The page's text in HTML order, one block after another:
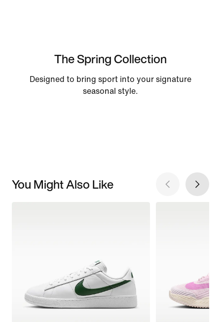
The Spring Collection
Designed to bring sport into your signature
seasonal style.
You Might Also Like